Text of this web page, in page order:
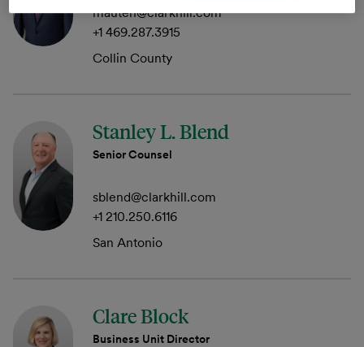
mauten@clarkhill.com
+1 469.287.3915
Collin County
Stanley L. Blend
Senior Counsel
sblend@clarkhill.com
+1 210.250.6116
San Antonio
Clare Block
Business Unit Director